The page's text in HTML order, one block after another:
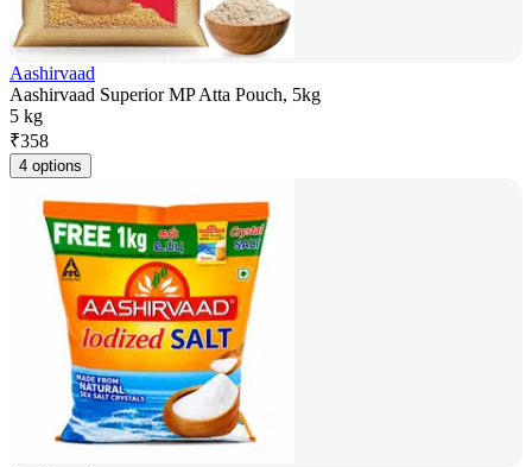
Aashirvaad
Aashirvaad Superior MP Atta Pouch, 5kg
5 kg
₹358
4 options